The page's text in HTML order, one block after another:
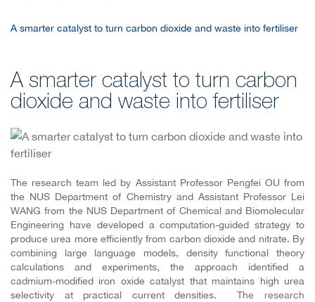
A smarter catalyst to turn carbon dioxide and waste into fertiliser
A smarter catalyst to turn carbon
dioxide and waste into fertiliser
The research team led by Assistant Professor Pengfei OU from
the NUS Department of Chemistry and Assistant Professor Lei
WANG from the NUS Department of Chemical and Biomolecular
Engineering have developed a computation-guided strategy to
produce urea more efficiently from carbon dioxide and nitrate. By
combining large language models, density functional theory
calculations and experiments, the approach identified a
cadmium-modified iron oxide catalyst that maintains high urea
selectivity at practical current densities.The research